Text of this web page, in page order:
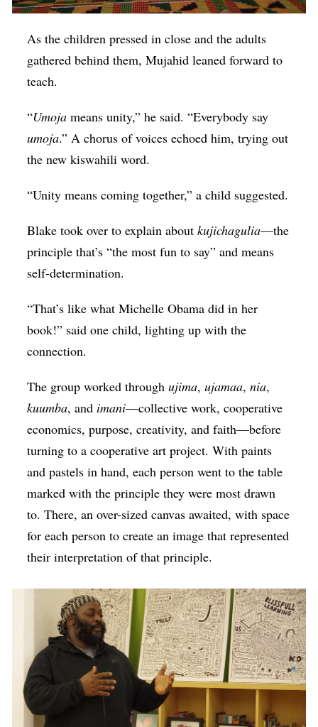
As the children pressed in close and the adults
gathered behind them, Mujahid leaned forward to
teach.
“Umoja means unity,” he said. “Everybody say
umoja.” A chorus of voices echoed him, trying out
the new kiswahili word.
“Unity means coming together,” a child suggested.
Blake took over to explain aboutkujichagulia—the
principle that’s “the most fun to say” and means
self-determination.
“That’s like what Michelle Obama did in her
book!” said one child, lighting up with the
connection.
The group worked throughujima,ujamaa,nia,
kuumba, and imani—collective work, cooperative
economics, purpose, creativity, and faith—before
turning to a cooperative art project. With paints
and pastels in hand, each person went to the table
marked with the principle they were most drawn
to. There, an over-sized canvas awaited, with space
for each person to create an image that represented
their interpretation of that principle.